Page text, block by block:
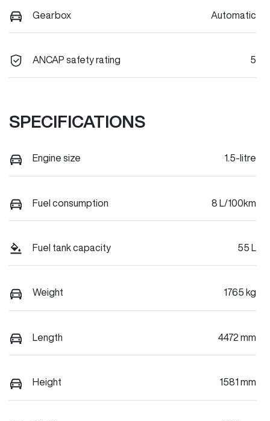
Gearbox Automatic
ANCAP safety rating 5
SPECIFICATIONS
Engine size 1.5-litre
Fuel consumption 8 L/100km
Fuel tank capacity 55 L
Weight 1765 kg
Length 4472 mm
Height 1581 mm